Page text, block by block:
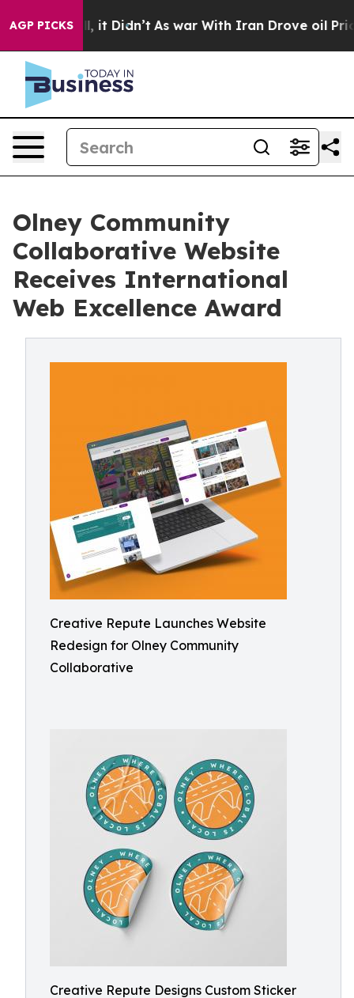
AGP PICKS
it Didn’t As war With Iran Drove oil Prices
Olney Community
Collaborative Website
Receives International
Web Excellence Award
Creative Repute Launches Website
Redesign for Olney Community
Collaborative
Creative Repute Designs Custom Sticker